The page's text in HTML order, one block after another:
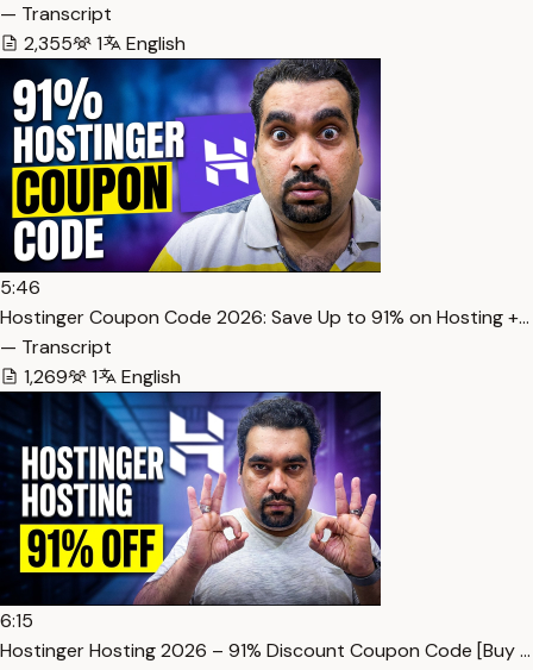
— Transcript
2,355
1 English
5:46
Hostinger Coupon Code 2026: Save Up to 91% on Hosting +…
— Transcript
1,269
1 English
6:15
Hostinger Hosting 2026 – 91% Discount Coupon Code [Buy …